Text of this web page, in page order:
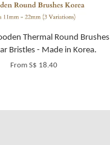
Thermal Round Brushes
Bristles - Made in Korea.
FromS$ 18.40